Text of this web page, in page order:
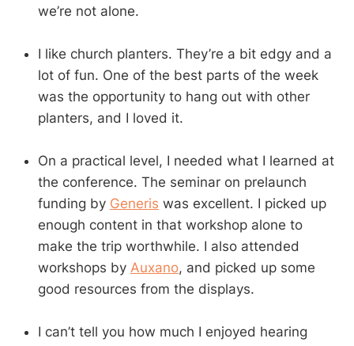
we’re not alone.
I like church planters. They’re a bit edgy and a
lot of fun. One of the best parts of the week
was the opportunity to hang out with other
planters, and I loved it.
On a practical level, I needed what I learned at
the conference. The seminar on prelaunch
funding by Generis was excellent. I picked up
enough content in that workshop alone to
make the trip worthwhile. I also attended
workshops by Auxano, and picked up some
good resources from the displays.
I can’t tell you how much I enjoyed hearing